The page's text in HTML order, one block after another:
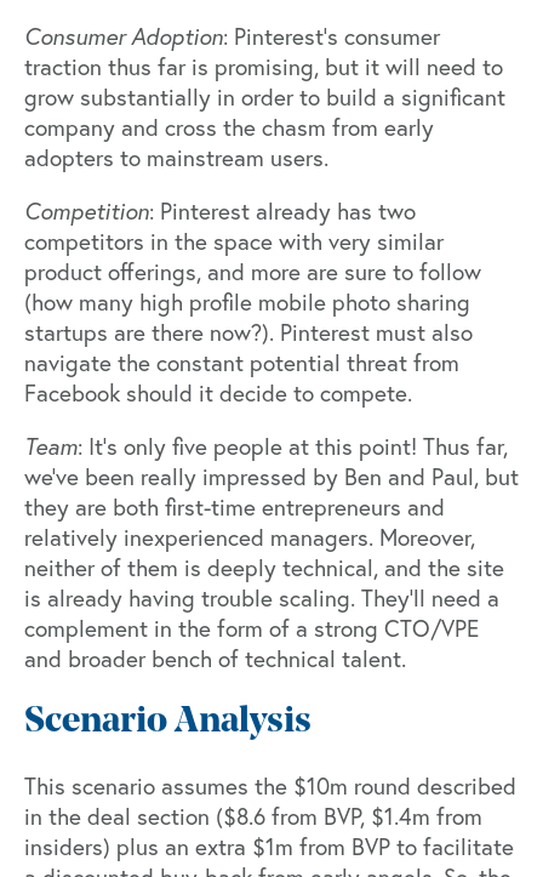
Consumer Adoption: Pinterest’s consumer
traction thus far is promising, but it will need to
grow substantially in order to build a significant
company and cross the chasm from early
adopters to mainstream users.
Competition: Pinterest already has two
competitors in the space with very similar
product offerings, and more are sure to follow
(how many high profile mobile photo sharing
startups are there now?). Pinterest must also
navigate the constant potential threat from
Facebook should it decide to compete.
Team: It’s only five people at this point! Thus far,
we’ve been really impressed by Ben and Paul, but
they are both first-time entrepreneurs and
relatively inexperienced managers. Moreover,
neither of them is deeply technical, and the site
is already having trouble scaling. They’ll need a
complement in the form of a strong CTO/VPE
and broader bench of technical talent.
Scenario Analysis
This scenario assumes the $10m round described
in the deal section ($8.6 from BVP, $1.4m from
insiders) plus an extra $1m from BVP to facilitate